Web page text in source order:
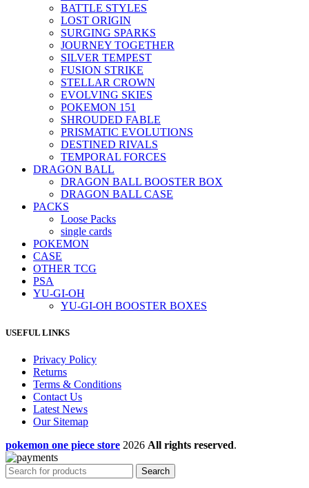
BATTLE STYLES
LOST ORIGIN
SURGING SPARKS
JOURNEY TOGETHER
SILVER TEMPEST
FUSION STRIKE
STELLAR CROWN
EVOLVING SKIES
POKEMON 151
SHROUDED FABLE
PRISMATIC EVOLUTIONS
DESTINED RIVALS
TEMPORAL FORCES
DRAGON BALL
DRAGON BALL BOOSTER BOX
DRAGON BALL CASE
PACKS
Loose Packs
single cards
POKEMON
CASE
OTHER TCG
PSA
YU-GI-OH
YU-GI-OH BOOSTER BOXES
USEFUL LINKS
Privacy Policy
Returns
Terms & Conditions
Contact Us
Latest News
Our Sitemap
pokemon one piece store 2026 All rights reserved.
Search